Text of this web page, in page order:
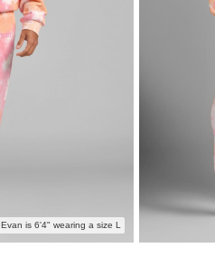
Evan is 6'4" wearing a size L